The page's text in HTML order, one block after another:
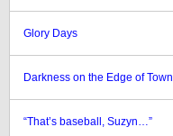
Glory Days
Darkness on the Edge of Town
“That’s baseball, Suzyn…”